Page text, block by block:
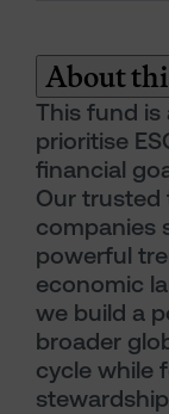
About
This fund is
prioritise
financial
Our trusted
companies
powerful
economic
we build a
broader
cycle while